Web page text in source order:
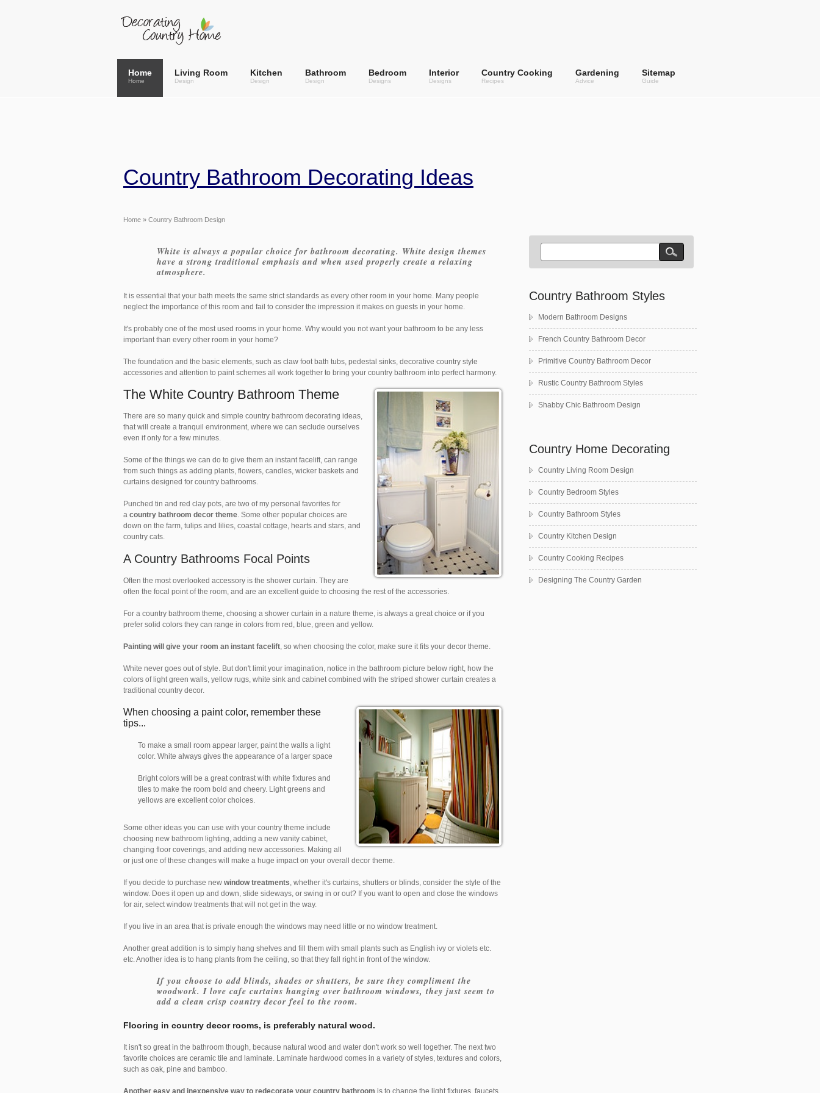
Home
Home
Living Room
Design
Kitchen
Design
Bathroom
Design
Bedroom
Designs
Interior
Designs
Country Cooking
Recipes
Gardening
Advice
Sitemap
Guide
Country Bathroom Decorating Ideas
Home » Country Bathroom Design
White is always a popular choice for bathroom decorating. White design themes
have a strong traditional emphasis and when used properly create a relaxing
atmosphere.
It is essential that your bath meets the same strict standards as every other room in your home. Many people
neglect the importance of this room and fail to consider the impression it makes on guests in your home.
It's probably one of the most used rooms in your home. Why would you not want your bathroom to be any less
important than every other room in your home?
The foundation and the basic elements, such as claw foot bath tubs, pedestal sinks, decorative country style
accessories and attention to paint schemes all work together to bring your country bathroom into perfect harmony.
The White Country Bathroom Theme
There are so many quick and simple country bathroom decorating ideas,
that will create a tranquil environment, where we can seclude ourselves
even if only for a few minutes.
Some of the things we can do to give them an instant facelift, can range
from such things as adding plants, flowers, candles, wicker baskets and
curtains designed for country bathrooms.
Punched tin and red clay pots, are two of my personal favorites for
a country bathroom decor theme. Some other popular choices are
down on the farm, tulips and lilies, coastal cottage, hearts and stars, and
country cats.
A Country Bathrooms Focal Points
Often the most overlooked accessory is the shower curtain. They are
often the focal point of the room, and are an excellent guide to choosing the rest of the accessories.
For a country bathroom theme, choosing a shower curtain in a nature theme, is always a great choice or if you
prefer solid colors they can range in colors from red, blue, green and yellow.
Painting will give your room an instant facelift, so when choosing the color, make sure it fits your decor theme.
White never goes out of style. But don't limit your imagination, notice in the bathroom picture below right, how the
colors of light green walls, yellow rugs, white sink and cabinet combined with the striped shower curtain creates a
traditional country decor.
When choosing a paint color, remember these
tips...
To make a small room appear larger, paint the walls a light
color. White always gives the appearance of a larger space
Bright colors will be a great contrast with white fixtures and
tiles to make the room bold and cheery. Light greens and
yellows are excellent color choices.
Some other ideas you can use with your country theme include
choosing new bathroom lighting, adding a new vanity cabinet,
changing floor coverings, and adding new accessories. Making all
or just one of these changes will make a huge impact on your overall decor theme.
If you decide to purchase new window treatments, whether it's curtains, shutters or blinds, consider the style of the
window. Does it open up and down, slide sideways, or swing in or out? If you want to open and close the windows
for air, select window treatments that will not get in the way.
If you live in an area that is private enough the windows may need little or no window treatment.
Another great addition is to simply hang shelves and fill them with small plants such as English ivy or violets etc.
etc. Another idea is to hang plants from the ceiling, so that they fall right in front of the window.
If you choose to add blinds, shades or shutters, be sure they compliment the
woodwork. I love cafe curtains hanging over bathroom windows, they just seem to
add a clean crisp country decor feel to the room.
Flooring in country decor rooms, is preferably natural wood.
It isn't so great in the bathroom though, because natural wood and water don't work so well together. The next two
favorite choices are ceramic tile and laminate. Laminate hardwood comes in a variety of styles, textures and colors,
such as oak, pine and bamboo.
Another easy and inexpensive way to redecorate your country bathroom is to change the light fixtures, faucets
Country Bathroom Styles
Modern Bathroom Designs
French Country Bathroom Decor
Primitive Country Bathroom Decor
Rustic Country Bathroom Styles
Shabby Chic Bathroom Design
Country Home Decorating
Country Living Room Design
Country Bedroom Styles
Country Bathroom Styles
Country Kitchen Design
Country Cooking Recipes
Designing The Country Garden